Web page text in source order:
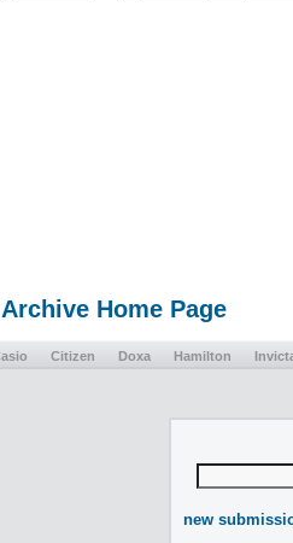
Home Page
Citizen Doxa Hamilton
new